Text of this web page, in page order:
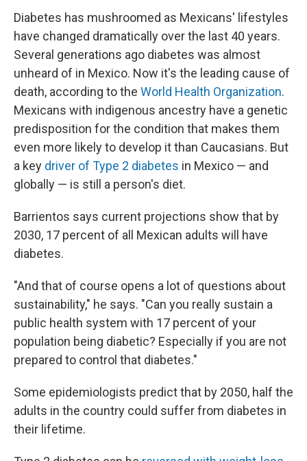
Diabetes has mushroomed as Mexicans' lifestyles
have changed dramatically over the last 40 years.
Several generations ago diabetes was almost
unheard of in Mexico. Now it's the leading cause of
death, according to the World Health Organization.
Mexicans with indigenous ancestry have a genetic
predisposition for the condition that makes them
even more likely to develop it than Caucasians. But
a key driver of Type 2 diabetes in Mexico — and
globally — is still a person's diet.
Barrientos says current projections show that by
2030, 17 percent of all Mexican adults will have
diabetes.
"And that of course opens a lot of questions about
sustainability," he says. "Can you really sustain a
public health system with 17 percent of your
population being diabetic? Especially if you are not
prepared to control that diabetes."
Some epidemiologists predict that by 2050, half the
adults in the country could suffer from diabetes in
their lifetime.